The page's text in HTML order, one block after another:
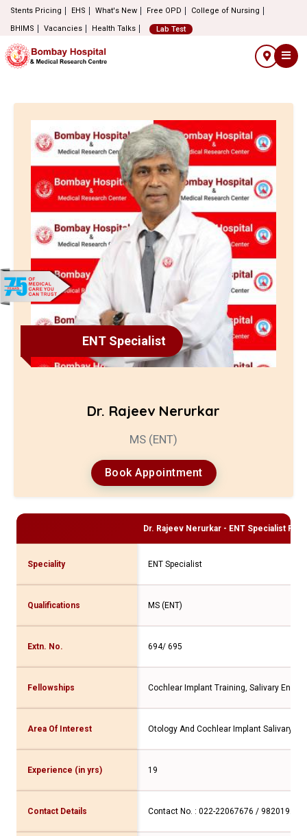
Stents Pricing EHS What's New Free OPD
College of Nursing
BHIMS
Vacancies Health Talks Lab Test
ENT Specialist
Dr. Rajeev Nerurkar
MS (ENT)
Book Appointment
Dr. Rajeev Nerurkar - ENT Specialist
Speciality ENT Specialist
Qualifications MS (ENT)
Extn. No. 694/ 695
Fellowships Cochlear Implant Training, Salivary
Area Of Interest Otology And Cochlear Implant Salivary
Experience (in yrs) 19
Contact Details Contact No. : 022-22067676 /